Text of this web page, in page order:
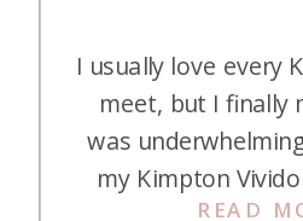
READ
I usually love every
meet, but I finally
was
my Kimpton